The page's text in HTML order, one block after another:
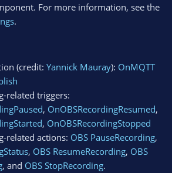
For more information, see the
.
(credit: Yannick Mauray): OnMQTT
related triggers:
, OnOBSRecordingResumed,
, OnOBSRecordingStopped
related actions: OBS PauseRecording,
, OBS ResumeRecording, OBS
, and OBS StopRecording.